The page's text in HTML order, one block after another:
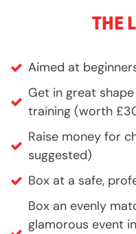
THE
Aimed at
Get in great
training (worth
Raise money for
suggested)
Box at a safe,
Box an evenly
glamorous event